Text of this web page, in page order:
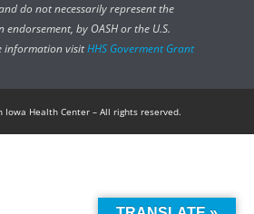
do not necessarily represent the
by OASH or the U.S.
information visitHHS Goverment Grant
Iowa Health Center – All rights reserved.